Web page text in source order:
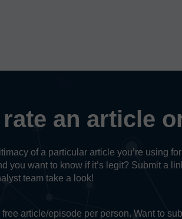
an article
of a particular article you’re using
you want to know if it’s legit? Submit a
team take a look!
article/episode per person. Want to